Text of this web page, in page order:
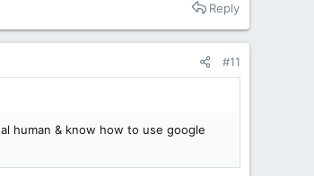
Reply
#11
human & know how to use google